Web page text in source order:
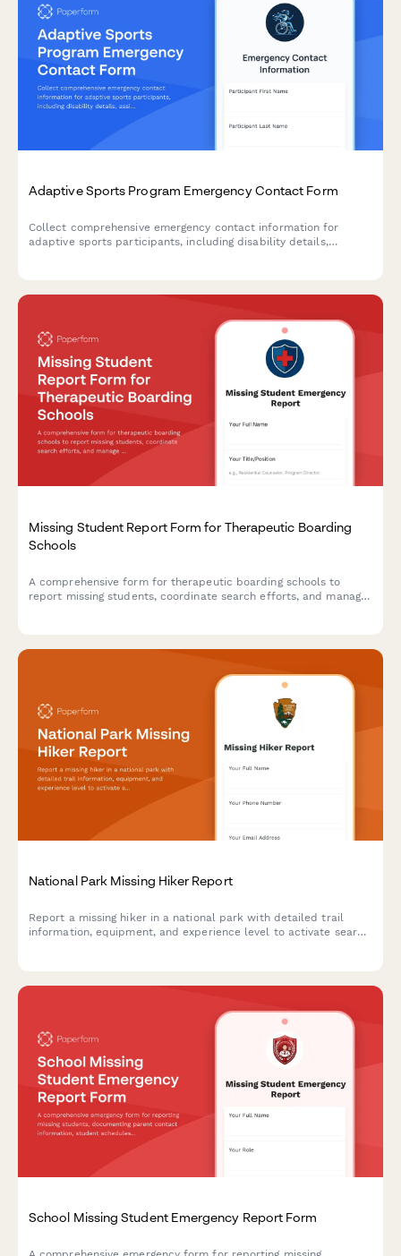
Adaptive Sports Program Emergency Contact Form
Collect comprehensive emergency contact information for
adaptive sports participants, including disability details,
Missing Student Report Form for Therapeutic Boarding
Schools
A comprehensive form for therapeutic boarding schools to
report missing students, coordinate search efforts, and manage
National Park Missing Hiker Report
Report a missing hiker in a national park with detailed trail
information, equipment, and experience level to activate search
School Missing Student Emergency Report Form